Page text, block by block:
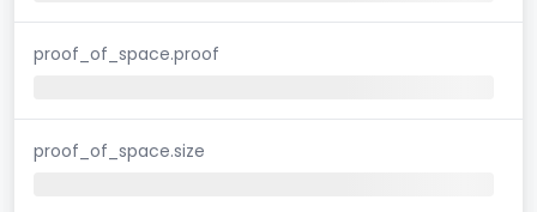
proof_of_space.proof
proof_of_space.size